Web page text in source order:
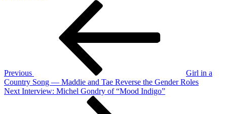
Previous
Girl in a
Country Song — Maddie and Tae Reverse the Gender Roles
Next
Next Interview: Michel Gondry of “Mood Indigo”